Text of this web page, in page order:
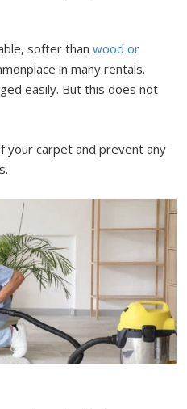
softer thanwood or
in many rentals.
easily. But this does not
your carpet and prevent any